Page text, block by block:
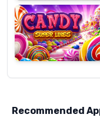
Lines
Recommended